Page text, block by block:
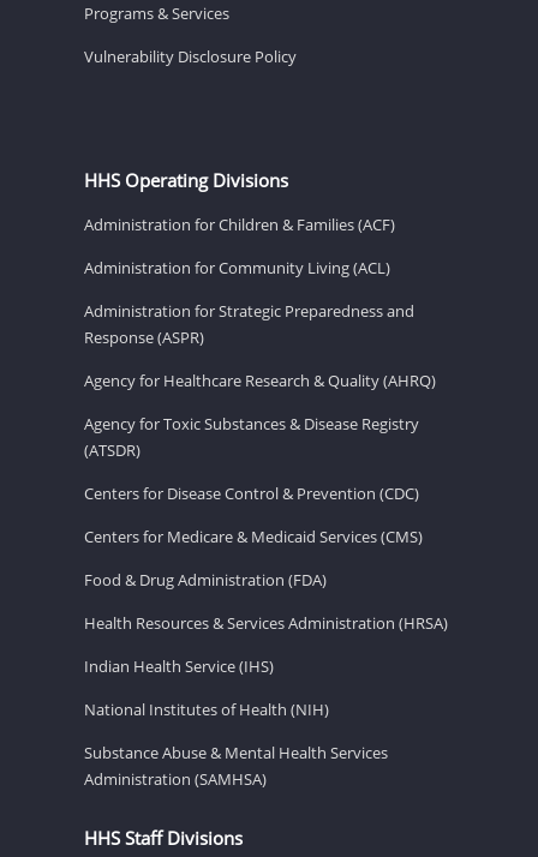
Programs & Services
Vulnerability Disclosure Policy
HHS Operating Divisions
Administration for Children & Families (ACF)
Administration for Community Living (ACL)
Administration for Strategic Preparedness and
Response (ASPR)
Agency for Healthcare Research & Quality (AHRQ)
Agency for Toxic Substances & Disease Registry
(ATSDR)
Centers for Disease Control & Prevention (CDC)
Centers for Medicare & Medicaid Services (CMS)
Food & Drug Administration (FDA)
Health Resources & Services Administration (HRSA)
Indian Health Service (IHS)
National Institutes of Health (NIH)
Substance Abuse & Mental Health Services
Administration (SAMHSA)
HHS Staff Divisions